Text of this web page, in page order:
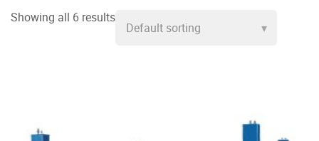
Showing all 6 results